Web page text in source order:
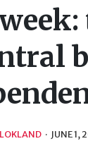
· JUNE 1,